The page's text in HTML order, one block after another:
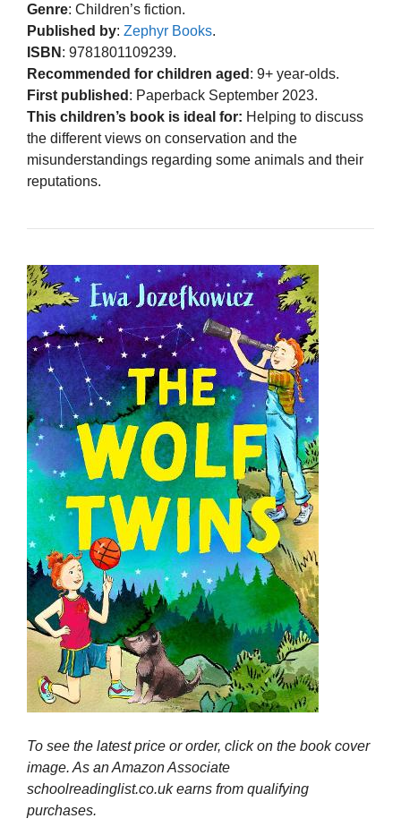
Genre: Children’s fiction.
Published by: Zephyr Books.
ISBN : 9781801109239.
Recommended for children aged : 9+ year-olds.
First published : Paperback September 2023.
This children’s book is ideal for: Helping to discuss
the different views on conservation and the
misunderstandings regarding some animals and their
reputations.
To see the latest price or order, click on the book cover
image. As an Amazon Associate
schoolreadinglist.co.uk earns from qualifying
purchases.